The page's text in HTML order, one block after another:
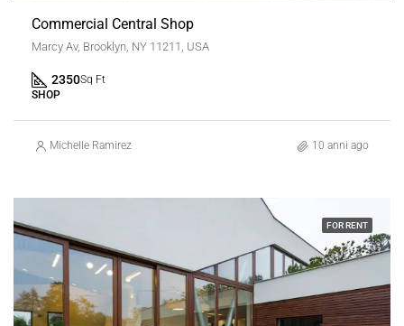
Commercial Central Shop
Marcy Av, Brooklyn, NY 11211, USA
2350Sq Ft
SHOP
Michelle Ramirez 10 anni ago
FOR RENT